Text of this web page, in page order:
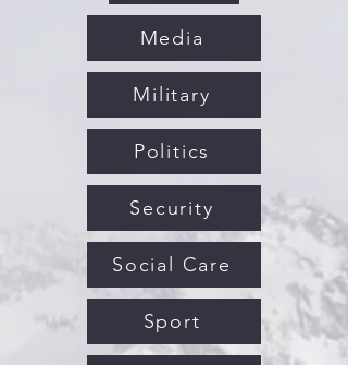
Media
Military
Politics
Security
Social Care
Sport